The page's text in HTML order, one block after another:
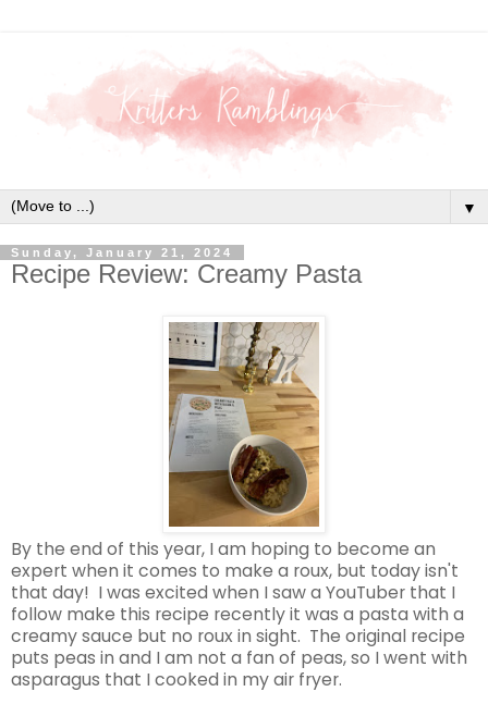
▼
Sunday, January 21, 2024
Recipe Review: Creamy Pasta
By the end of this year, I am hoping to become an
expert when it comes to make a roux, but today isn't
that day! I was excited when I saw a YouTuber that I
follow make this recipe recently it was a pasta with a
creamy sauce but no roux in sight. The original recipe
puts peas in and I am not a fan of peas, so I went with
asparagus that I cooked in my air fryer.